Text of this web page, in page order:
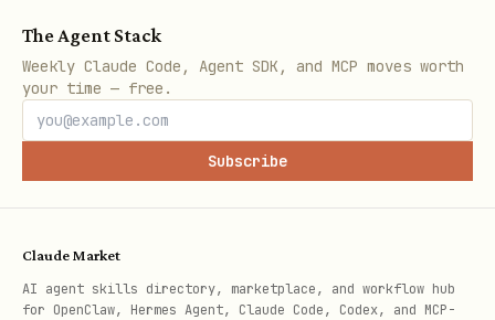
The Agent Stack
Weekly Claude Code, Agent SDK, and MCP moves worth
your time — free.
Subscribe
Claude Market
AI agent skills directory, marketplace, and workflow hub
for OpenClaw, Hermes Agent, Claude Code, Codex, and MCP-